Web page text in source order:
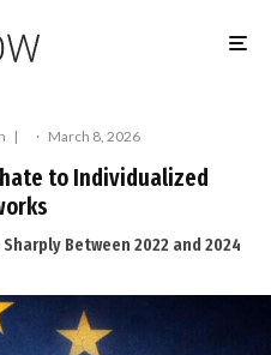
· March 8, 2026
to Individualized
Between 2022 and 2024